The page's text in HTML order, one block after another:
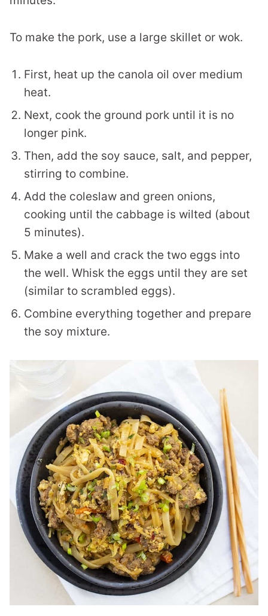
To make the pork, use a large skillet or wok.
First, heat up the canola oil over medium
heat.
Next, cook the ground pork until it is no
longer pink.
Then, add the soy sauce, salt, and pepper,
stirring to combine.
Add the coleslaw and green onions,
cooking until the cabbage is wilted (about
5 minutes).
Make a well and crack the two eggs into
the well. Whisk the eggs until they are set
(similar to scrambled eggs).
Combine everything together and prepare
the soy mixture.